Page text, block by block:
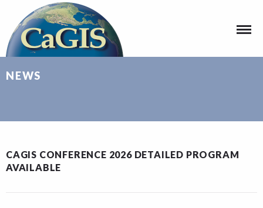
NEWS
CAGIS CONFERENCE 2026 DETAILED PROGRAM
AVAILABLE